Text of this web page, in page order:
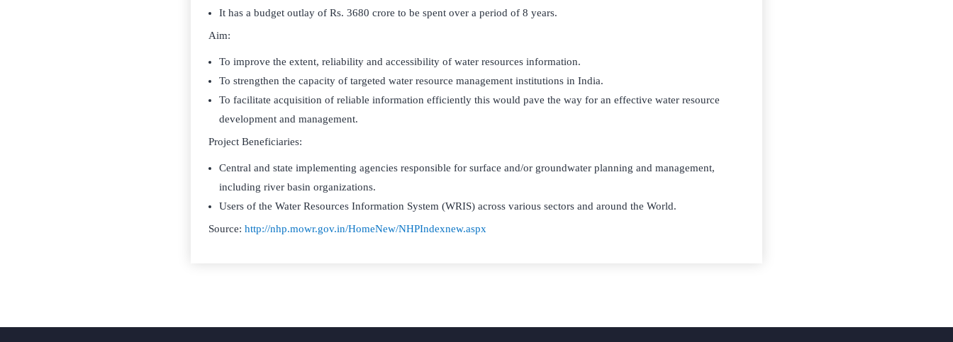
It has a budget outlay of Rs. 3680 crore to be spent over a period of 8 years.
Aim:
To improve the extent, reliability and accessibility of water resources information.
To strengthen the capacity of targeted water resource management institutions in India.
To facilitate acquisition of reliable information efficiently this would pave the way for an effective water resource
development and management.
Project Beneficiaries:
Central and state implementing agencies responsible for surface and/or groundwater planning and management,
including river basin organizations.
Users of the Water Resources Information System (WRIS) across various sectors and around the World.
Source: http://nhp.mowr.gov.in/HomeNew/NHPIndexnew.aspx